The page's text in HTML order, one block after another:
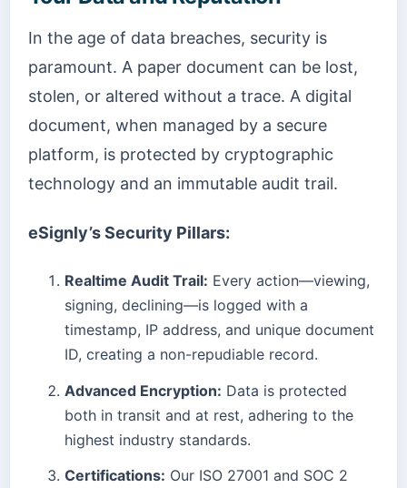
In the age of data breaches, security is
paramount. A paper document can be lost,
stolen, or altered without a trace. A digital
document, when managed by a secure
platform, is protected by cryptographic
technology and an immutable audit trail.
eSignly’s Security Pillars:
Realtime Audit Trail: Every action—viewing,
signing, declining—is logged with a
timestamp, IP address, and unique document
ID, creating a non-repudiable record.
Advanced Encryption: Data is protected
both in transit and at rest, adhering to the
highest industry standards.
Certifications: Our ISO 27001 and SOC 2